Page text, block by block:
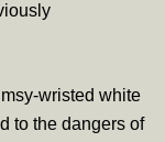
wristed white
to the dangers of